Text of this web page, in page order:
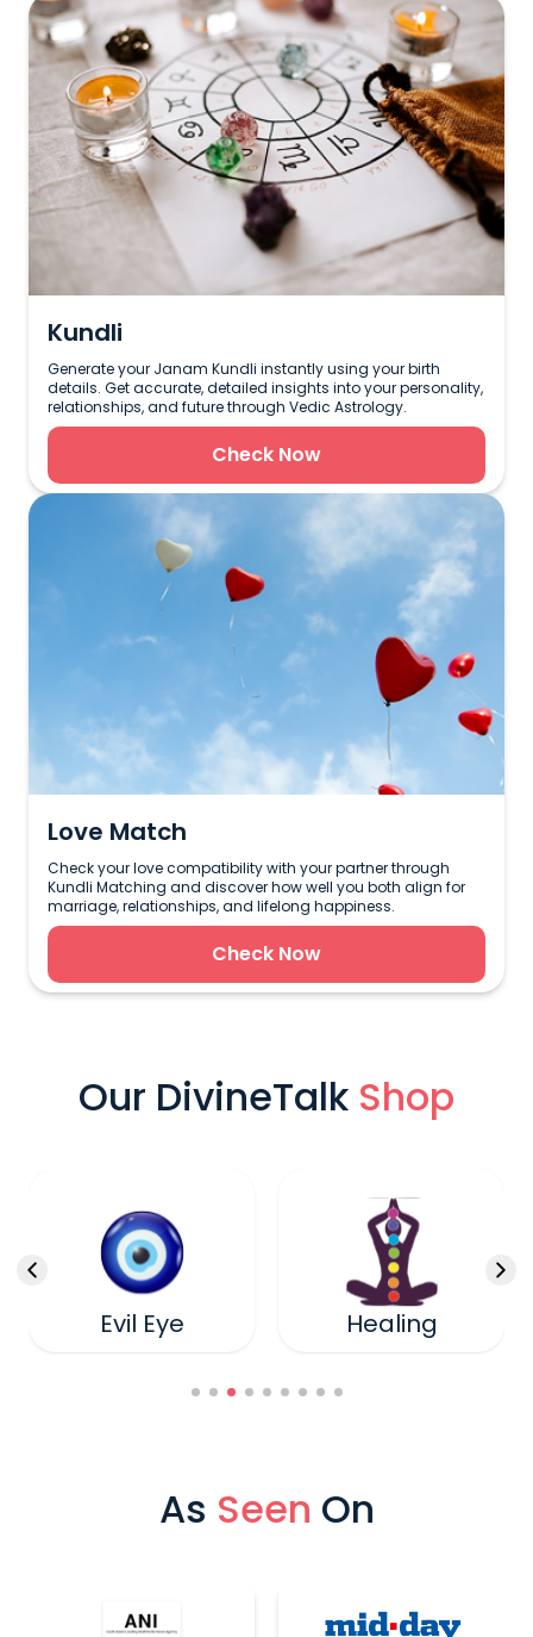
Kundli
Generate your Janam Kundli instantly using your birth
details. Get accurate, detailed insights into your personality,
relationships, and future through Vedic Astrology.
Check Now
Love Match
Check your love compatibility with your partner through
Kundli Matching and discover how well you both align for
marriage, relationships, and lifelong happiness.
Check Now
Our DivineTalk Shop
Evil Eye Healing
As Seen On